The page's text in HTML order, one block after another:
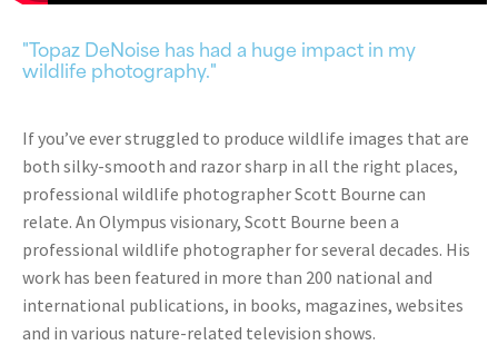
"Topaz DeNoise has had a huge impact in my
wildlife photography."
If you’ve ever struggled to produce wildlife images that are
both silky-smooth and razor sharp in all the right places,
professional wildlife photographer Scott Bourne can
relate. An Olympus visionary, Scott Bourne been a
professional wildlife photographer for several decades. His
work has been featured in more than 200 national and
international publications, in books, magazines, websites
and in various nature-related television shows.